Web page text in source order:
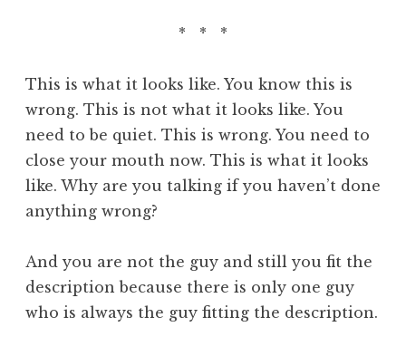
* * *
This is what it looks like. You know this is
wrong. This is not what it looks like. You
need to be quiet. This is wrong. You need to
close your mouth now. This is what it looks
like. Why are you talking if you haven’t done
anything wrong?
And you are not the guy and still you fit the
description because there is only one guy
who is always the guy fitting the description.